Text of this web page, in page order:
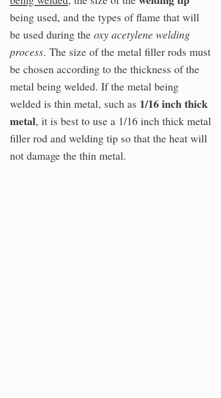
being used, and the types of flame that will
be used during the oxy acetylene welding
process. The size of the metal filler rods must
be chosen according to the thickness of the
metal being welded. If the metal being
welded is thin metal, such as 1/16 inch thick
metal, it is best to use a 1/16 inch thick metal
filler rod and welding tip so that the heat will
not damage the thin metal.